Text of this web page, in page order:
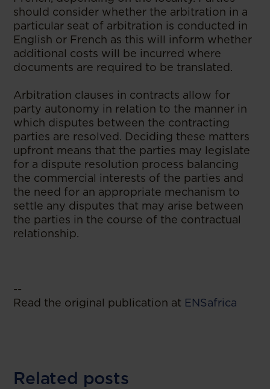
should consider whether the arbitration in a
particular seat of arbitration is conducted in
English or French as this will inform whether
additional costs will be incurred where
documents are required to be translated.
Arbitration clauses in contracts allow for
party autonomy in relation to the manner in
which disputes between the contracting
parties are resolved. Deciding these matters
upfront means that the parties may legislate
for a dispute resolution process balancing
the commercial interests of the parties and
the need for an appropriate mechanism to
settle any disputes that may arise between
the parties in the course of the contractual
relationship.
--
Read the original publication at ENSafrica
Related posts